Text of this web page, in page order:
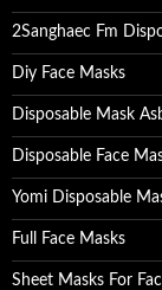
2Sanghaec Fm
Diy Face Masks
Disposable Mask
Disposable Face
Yomi Disposable
Full Face Masks
Sheet Masks For